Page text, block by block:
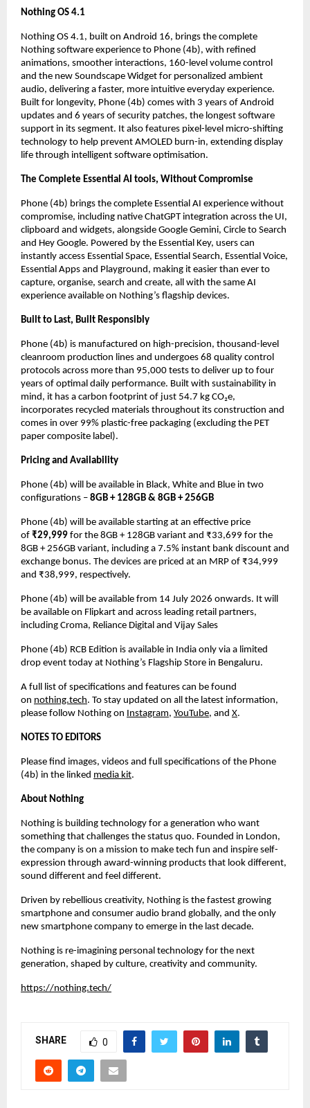
Nothing OS 4.1
Nothing OS 4.1, built on Android 16, brings the complete
Nothing software experience to Phone (4b), with refined
animations, smoother interactions, 160-level volume control
and the new Soundscape Widget for personalized ambient
audio, delivering a faster, more intuitive everyday experience.
Built for longevity, Phone (4b) comes with 3 years of Android
updates and 6 years of security patches, the longest software
support in its segment. It also features pixel-level micro-shifting
technology to help prevent AMOLED burn-in, extending display
life through intelligent software optimisation.
The Complete Essential AI tools, Without Compromise
Phone (4b) brings the complete Essential AI experience without
compromise, including native ChatGPT integration across the UI,
clipboard and widgets, alongside Google Gemini, Circle to Search
and Hey Google. Powered by the Essential Key, users can
instantly access Essential Space, Essential Search, Essential Voice,
Essential Apps and Playground, making it easier than ever to
capture, organise, search and create, all with the same AI
experience available on Nothing’s flagship devices.
Built to Last, Built Responsibly
Phone (4b) is manufactured on high-precision, thousand-level
cleanroom production lines and undergoes 68 quality control
protocols across more than 95,000 tests to deliver up to four
years of optimal daily performance. Built with sustainability in
mind, it has a carbon footprint of just 54.7 kg CO₂e,
incorporates recycled materials throughout its construction and
comes in over 99% plastic-free packaging (excluding the PET
paper composite label).
Pricing and Availability
Phone (4b) will be available in Black, White and Blue in two
configurations – 8GB + 128GB & 8GB + 256GB
Phone (4b) will be available starting at an effective price
of ₹29,999 for the 8GB + 128GB variant and ₹33,699 for the
8GB + 256GB variant, including a 7.5% instant bank discount and
exchange bonus. The devices are priced at an MRP of ₹34,999
and ₹38,999, respectively.
Phone (4b) will be available from 14 July 2026 onwards. It will
be available on Flipkart and across leading retail partners,
including Croma, Reliance Digital and Vijay Sales
Phone (4b) RCB Edition is available in India only via a limited
drop event today at Nothing’s Flagship Store in Bengaluru.
A full list of specifications and features can be found
on nothing.tech. To stay updated on all the latest information,
please follow Nothing on Instagram, YouTube, and X.
NOTES TO EDITORS
Please find images, videos and full specifications of the Phone
(4b) in the linked media kit.
About Nothing
Nothing is building technology for a generation who want
something that challenges the status quo. Founded in London,
the company is on a mission to make tech fun and inspire self-
expression through award-winning products that look different,
sound different and feel different.
Driven by rebellious creativity, Nothing is the fastest growing
smartphone and consumer audio brand globally, and the only
new smartphone company to emerge in the last decade.
Nothing is re-imagining personal technology for the next
generation, shaped by culture, creativity and community.
https://nothing.tech/
SHARE 0